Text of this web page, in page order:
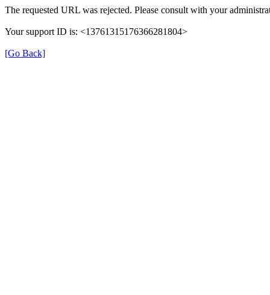
The requested URL was rejected. Please consult with your
Your support ID is: <13761315176366281804>
[Go Back]